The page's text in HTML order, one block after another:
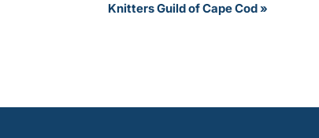
Knitters Guild of Cape Cod»